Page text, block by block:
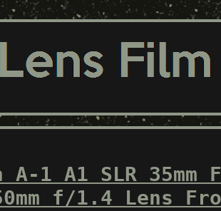
A-1 A1 SLR 35mm
f/1.4 Lens